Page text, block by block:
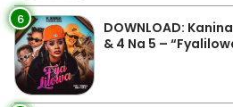
6
DOWNLOAD:
& 4 Na 5 –